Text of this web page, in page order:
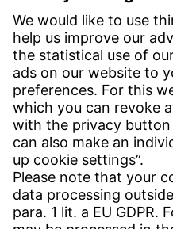
Email:wi-ind-
Contact
Find Site
Contact
Service